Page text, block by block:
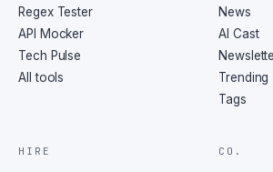
Regex Tester
API Mocker
Tech Pulse
All tools
News
AI Cast
Trending
Tags
HIRE CO.